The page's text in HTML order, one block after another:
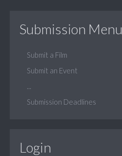
Submission Menu
Submit a Film
Submit an Event
Submission Deadlines
Login